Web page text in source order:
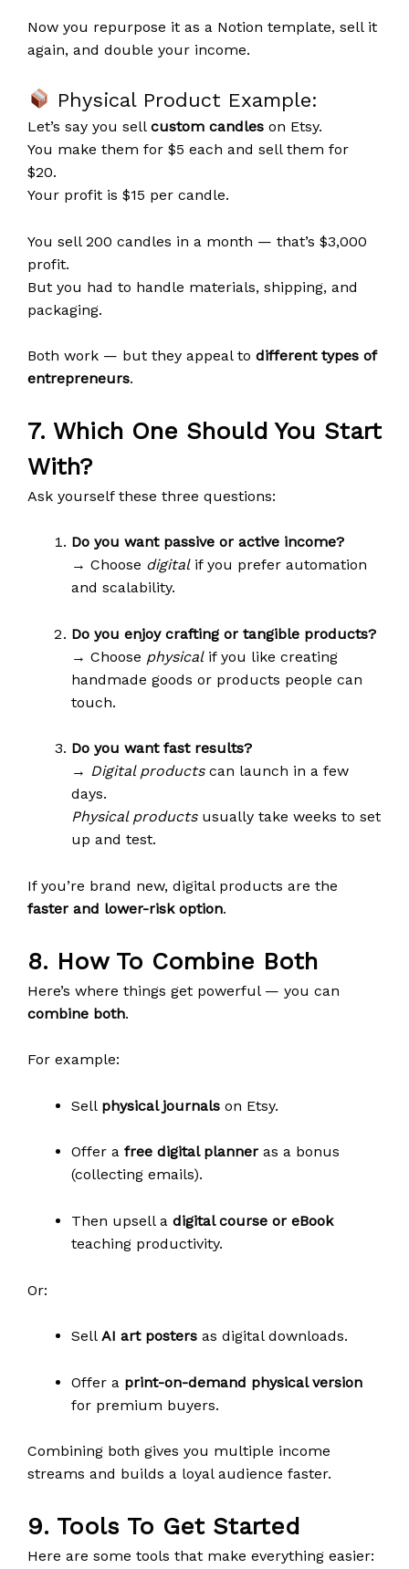
Now you repurpose it as a Notion template, sell it
again, and double your income.
Physical Product Example:
Let’s say you sell custom candles on Etsy.
You make them for $5 each and sell them for
$20.
Your profit is $15 per candle.
You sell 200 candles in a month — that’s $3,000
profit.
But you had to handle materials, shipping, and
packaging.
Both work — but they appeal to different types of
entrepreneurs.
7. Which One Should You Start
With?
Ask yourself these three questions:
Do you want passive or active income?
→ Choose digitalif you prefer automation
and scalability.
Do you enjoy crafting or tangible products?
→ Choose physicalif you like creating
handmade goods or products people can
touch.
Do you want fast results?
→ Digital productscan launch in a few
days.
Physical productsusually take weeks to set
up and test.
If you’re brand new, digital products are the
faster and lower-risk option.
8. How To Combine Both
Here’s where things get powerful — you can
combine both.
For example:
Sell physical journals on Etsy.
Offer a free digital planner as a bonus
(collecting emails).
Then upsell a digital course or eBook
teaching productivity.
Or:
Sell AI art posters as digital downloads.
Offer a print-on-demand physical version
for premium buyers.
Combining both gives you multiple income
streams and builds a loyal audience faster.
9. Tools To Get Started
Here are some tools that make everything easier: